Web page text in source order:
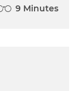
9 Minutes